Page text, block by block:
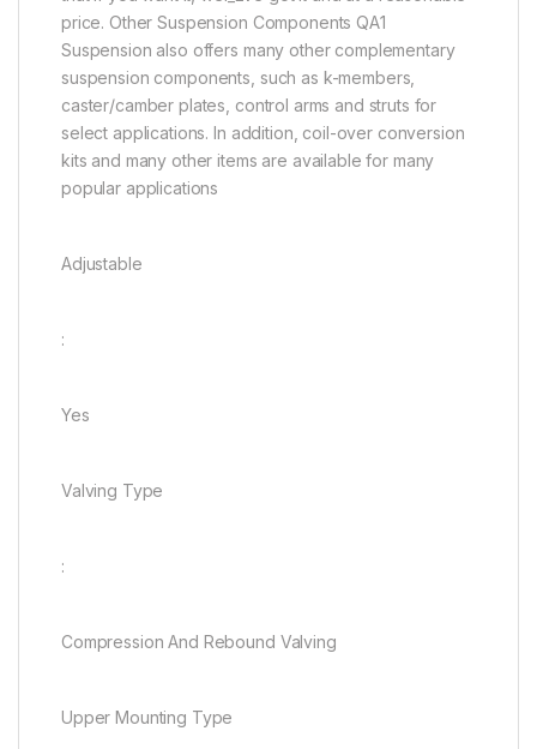
price. Other Suspension Components QA1
Suspension also offers many other complementary
suspension components, such as k-members,
caster/camber plates, control arms and struts for
select applications. In addition, coil-over conversion
kits and many other items are available for many
popular applications
Adjustable
:
Yes
Valving Type
:
Compression And Rebound Valving
Upper Mounting Type